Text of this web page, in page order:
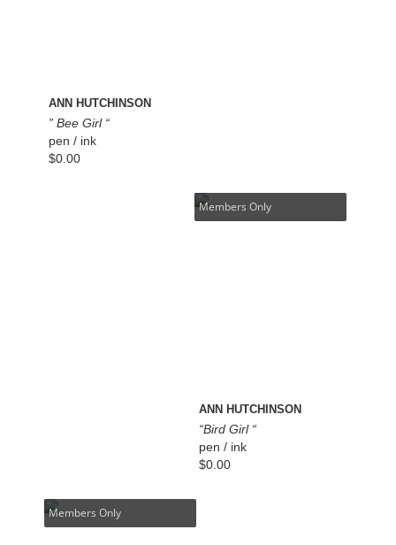
ANN HUTCHINSON
” Bee Girl “
pen / ink
$0.00
Members Only
ANN HUTCHINSON
“Bird Girl “
pen / ink
$0.00
Members Only